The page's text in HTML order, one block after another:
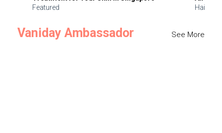
Featured
Hair
Vaniday Ambassador See More